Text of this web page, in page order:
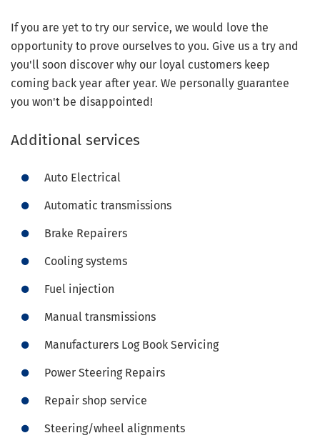
If you are yet to try our service, we would love the
opportunity to prove ourselves to you. Give us a try and
you'll soon discover why our loyal customers keep
coming back year after year. We personally guarantee
you won't be disappointed!
Additional services
Auto Electrical
Automatic transmissions
Brake Repairers
Cooling systems
Fuel injection
Manual transmissions
Manufacturers Log Book Servicing
Power Steering Repairs
Repair shop service
Steering/wheel alignments